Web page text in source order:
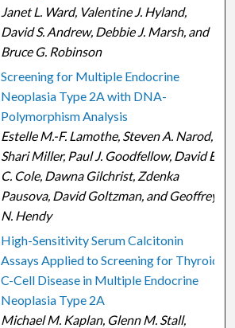
Janet L. Ward, Valentine J. Hyland,
David S. Andrew, Debbie J. Marsh, and
Bruce G. Robinson
Screening for Multiple Endocrine
Neoplasia Type 2A with DNA-
Polymorphism Analysis
Estelle M.-F. Lamothe, Steven A. Narod,
Shari Miller, Paul J. Goodfellow, David E.
C. Cole, Dawna Gilchrist, Zdenka
Pausova, David Goltzman, and Geoffrey
N. Hendy
High-Sensitivity Serum Calcitonin
Assays Applied to Screening for Thyroid
C-Cell Disease in Multiple Endocrine
Neoplasia Type 2A
Michael M. Kaplan, Glenn M. Stall,